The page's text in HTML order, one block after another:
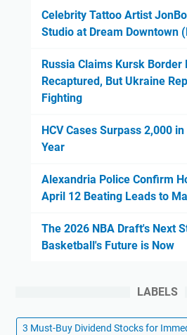
Celebrity Tattoo Artist
Studio at Dream Downtown
Russia Claims Kursk Border
Recaptured, But Ukraine
Fighting
HCV Cases Surpass 2,000
Year
Alexandria Police Confirm
April 12 Beating Leads to
The 2026 NBA Draft's Next
Basketball's Future is Now
LABELS
3 Must-Buy Dividend Stocks for